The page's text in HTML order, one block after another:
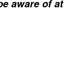
aware of at